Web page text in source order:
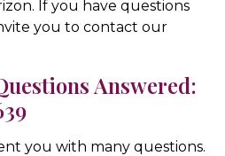
If you have questions
you to contact our
Answered:
you with many questions.